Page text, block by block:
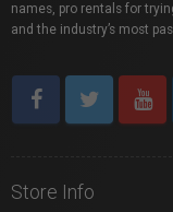
names, pro rentals for
and the industry’s most
Store Info